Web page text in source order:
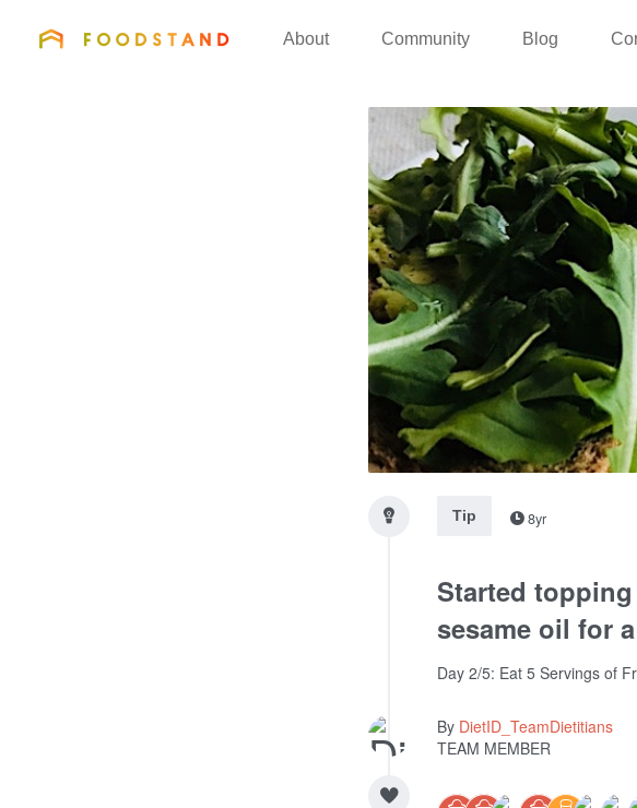
FOODSTAND
About Community Blog
Tip 8yr
Started
sesame oil for
Day 2/5: Eat 5 Servings of
By DietID_TeamDietitians
TEAM MEMBER